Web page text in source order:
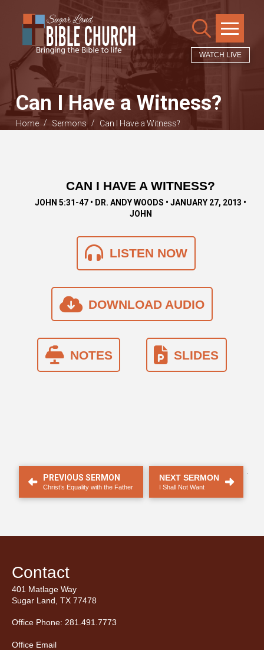
WATCH LIVE
Can I Have a Witness?
Home / Sermons / Can I Have a Witness?
CAN I HAVE A WITNESS?
JOHN 5:31-47 • DR. ANDY WOODS • JANUARY 27, 2013 •
JOHN
LISTEN NOW
DOWNLOAD AUDIO
NOTES SLIDES
PREVIOUS SERMON
Christ’s Equality with the Father
NEXT SERMON
I Shall Not Want
Contact
401 Matlage Way
Sugar Land, TX 77478
Office Phone: 281.491.7773
Office Email